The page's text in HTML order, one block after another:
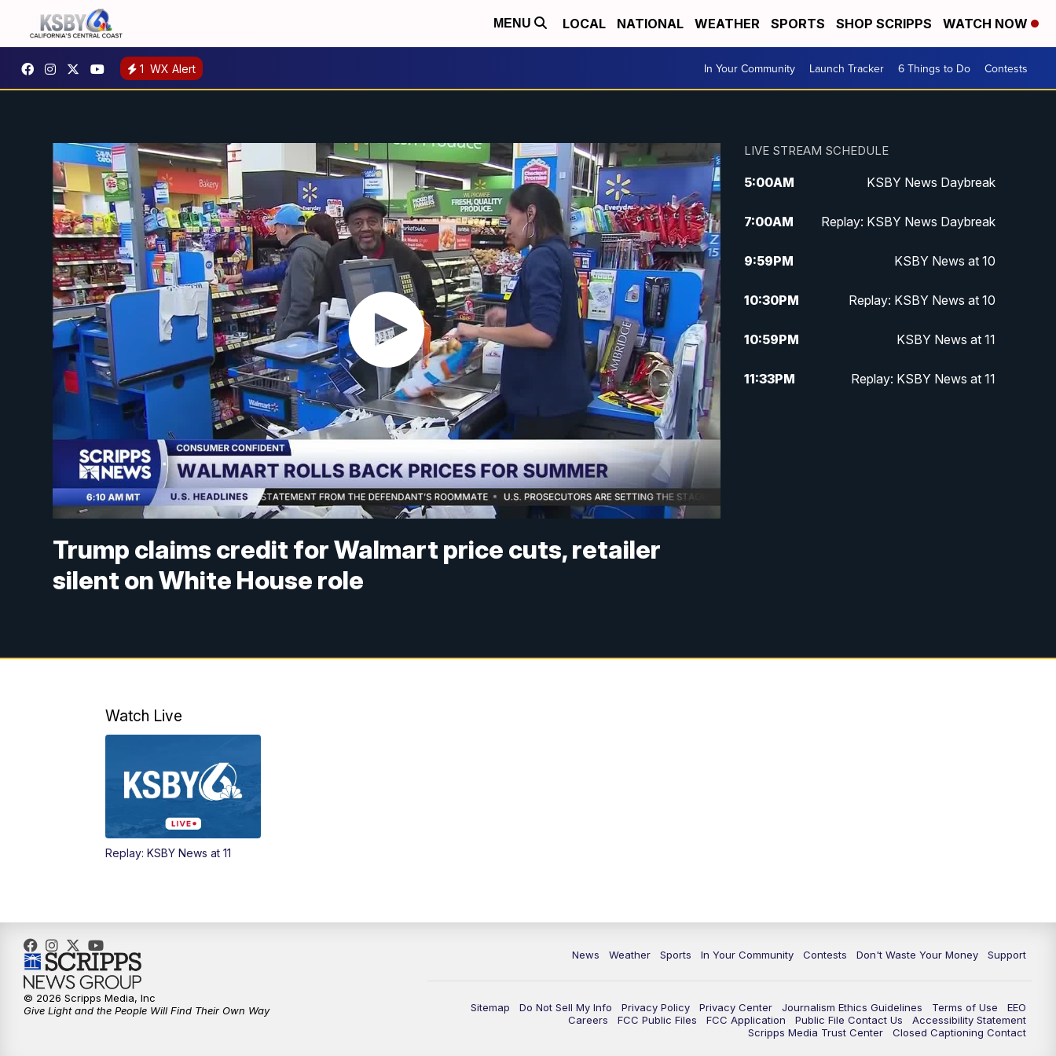
MENU LOCAL NATIONAL WEATHER SPORTS SHOP SCRIPPS WATCH NOW
1 WX Alert In Your Community Launch Tracker 6 Things to Do Contests
Trump claims credit for Walmart price cuts, retailer
silent on White House role
LIVE STREAM SCHEDULE
5:00AM KSBY News Daybreak
7:00AM Replay: KSBY News Daybreak
9:59PM KSBY News at 10
10:30PM Replay: KSBY News at 10
10:59PM KSBY News at 11
11:33PM Replay: KSBY News at 11
Watch Live
Replay: KSBY News at 11
News Weather Sports In Your Community Contests Don't Waste Your Money Support
Sitemap Do Not Sell My Info Privacy Policy Privacy Center Journalism Ethics Guidelines Terms of Use
EEO
Careers
FCC Public Files FCC Application Public File Contact Us
Accessibility Statement
Scripps Media Trust Center
Closed Captioning Contact
© 2026 Scripps Media, Inc
Give Light and the People Will Find Their Own Way